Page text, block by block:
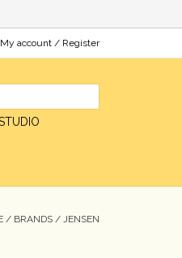
My account / Register
/ BRANDS / JENSEN